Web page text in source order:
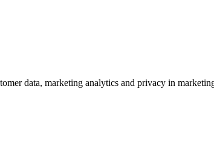
data, marketing analytics and privacy in